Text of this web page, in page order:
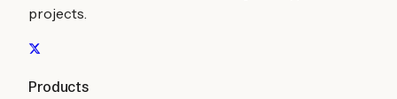
projects.
Products